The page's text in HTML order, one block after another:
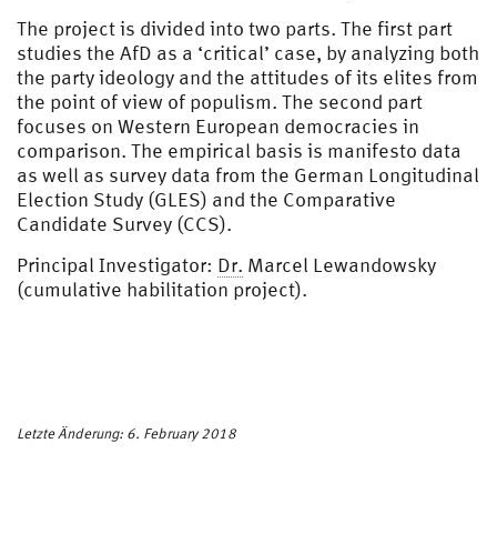
The project is divided into two parts. The first part
studies the AfD as a ‘critical’ case, by analyzing both
the party ideology and the attitudes of its elites from
the point of view of populism. The second part
focuses on Western European democracies in
comparison. The empirical basis is manifesto data
as well as survey data from the German Longitudinal
Election Study (GLES) and the Comparative
Candidate Survey (CCS).
Principal Investigator: Dr. Marcel Lewandowsky
(cumulative habilitation project).
Letzte Änderung: 6. February 2018